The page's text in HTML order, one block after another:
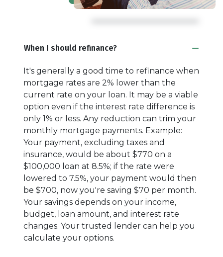
When I should refinance?
It's generally a good time to refinance when
mortgage rates are 2% lower than the
current rate on your loan. It may be a viable
option even if the interest rate difference is
only 1% or less. Any reduction can trim your
monthly mortgage payments. Example:
Your payment, excluding taxes and
insurance, would be about $770 on a
$100,000 loan at 8.5%; if the rate were
lowered to 7.5%, your payment would then
be $700, now you're saving $70 per month.
Your savings depends on your income,
budget, loan amount, and interest rate
changes. Your trusted lender can help you
calculate your options.